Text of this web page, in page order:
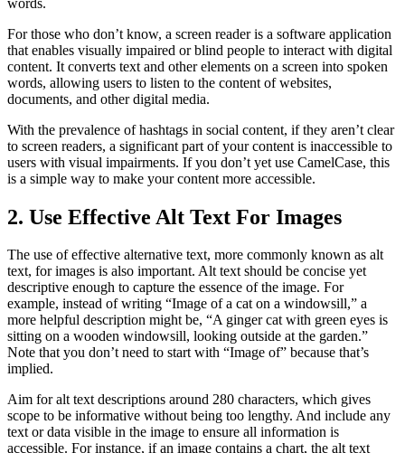
For those who don’t know, a screen reader is a software application
that enables visually impaired or blind people to interact with digital
content. It converts text and other elements on a screen into spoken
words, allowing users to listen to the content of websites,
documents, and other digital media.
With the prevalence of hashtags in social content, if they aren’t clear
to screen readers, a significant part of your content is inaccessible to
users with visual impairments. If you don’t yet use CamelCase, this
is a simple way to make your content more accessible.
2. Use Effective Alt Text For Images
The use of effective alternative text, more commonly known as alt
text, for images is also important. Alt text should be concise yet
descriptive enough to capture the essence of the image. For
example, instead of writing “Image of a cat on a windowsill,” a
more helpful description might be, “A ginger cat with green eyes is
sitting on a wooden windowsill, looking outside at the garden.”
Note that you don’t need to start with “Image of” because that’s
implied.
Aim for alt text descriptions around 280 characters, which gives
scope to be informative without being too lengthy. And include any
text or data visible in the image to ensure all information is
accessible. For instance, if an image contains a chart, the alt text